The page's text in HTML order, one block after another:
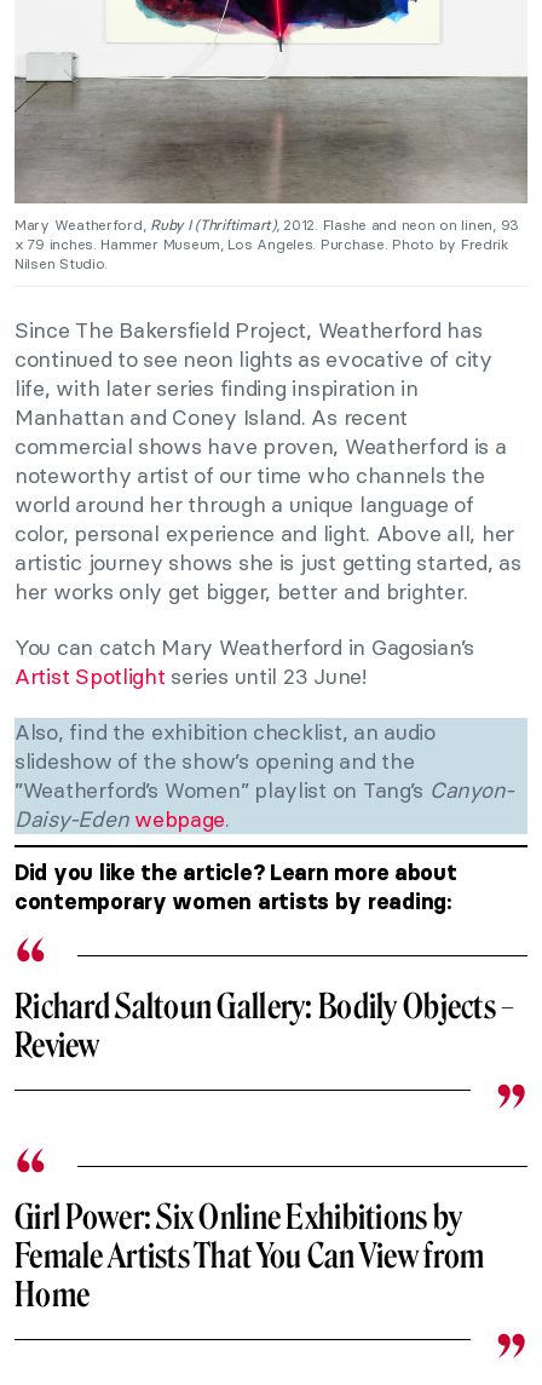
Mary Weatherford, Ruby I (Thriftimart), 2012. Flashe and neon on linen, 93
x 79 inches. Hammer Museum, Los Angeles. Purchase. Photo by Fredrik
Nilsen Studio.
Since The Bakersfield Project, Weatherford has
continued to see neon lights as evocative of city
life, with later series finding inspiration in
Manhattan and Coney Island. As recent
commercial shows have proven, Weatherford is a
noteworthy artist of our time who channels the
world around her through a unique language of
color, personal experience and light. Above all, her
artistic journey shows she is just getting started, as
her works only get bigger, better and brighter.
You can catch Mary Weatherford in Gagosian’s
Artist Spotlight series until 23 June!
Also, find the exhibition checklist, an audio
slideshow of the show’s opening and the
”Weatherford’s Women” playlist on Tang’s Canyon-
Daisy-Eden webpage.
Did you like the article? Learn more about
contemporary women artists by reading:
Richard Saltoun Gallery: Bodily Objects –
Review
Girl Power: Six Online Exhibitions by
Female Artists That You Can View from
Home